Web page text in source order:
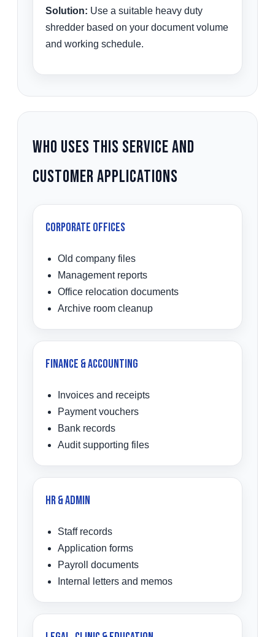
Solution: Use a suitable heavy duty
shredder based on your document volume
and working schedule.
Who Uses This Service and
Customer Applications
Corporate Offices
Old company files
Management reports
Office relocation documents
Archive room cleanup
Finance & Accounting
Invoices and receipts
Payment vouchers
Bank records
Audit supporting files
HR & Admin
Staff records
Application forms
Payroll documents
Internal letters and memos